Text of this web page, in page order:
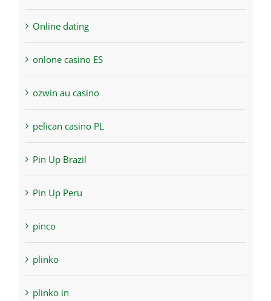
Online dating
onlone casino ES
ozwin au casino
pelican casino PL
Pin Up Brazil
Pin Up Peru
pinco
plinko
plinko in